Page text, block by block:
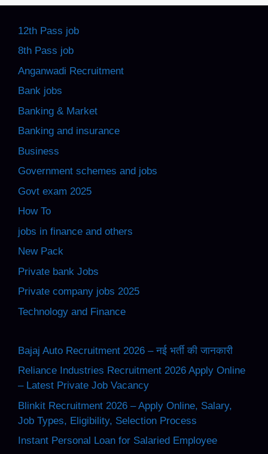
12th Pass job
8th Pass job
Anganwadi Recruitment
Bank jobs
Banking & Market
Banking and insurance
Business
Government schemes and jobs
Govt exam 2025
How To
jobs in finance and others
New Pack
Private bank Jobs
Private company jobs 2025
Technology and Finance
Bajaj Auto Recruitment 2026 – नई भर्ती की जानकारी
Reliance Industries Recruitment 2026 Apply Online
– Latest Private Job Vacancy
Blinkit Recruitment 2026 – Apply Online, Salary,
Job Types, Eligibility, Selection Process
Instant Personal Loan for Salaried Employee